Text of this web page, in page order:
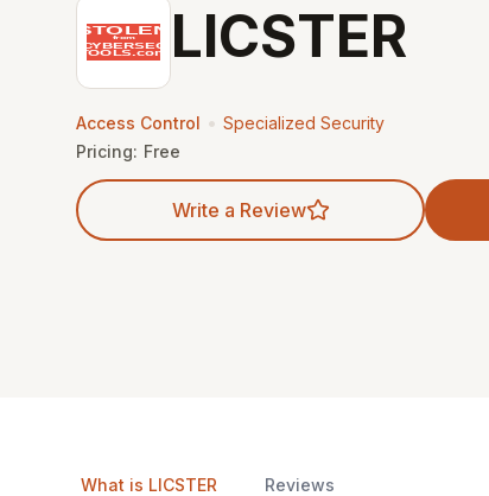
LICSTER
Access Control • Specialized Security
Pricing: Free
Write a Review
What is LICSTER Reviews